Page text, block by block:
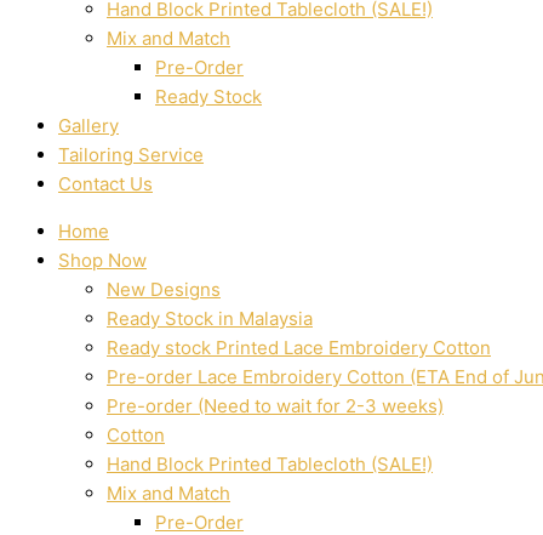
Hand Block Printed Tablecloth (SALE!)
Mix and Match
Pre-Order
Ready Stock
Gallery
Tailoring Service
Contact Us
Home
Shop Now
New Designs
Ready Stock in Malaysia
Ready stock Printed Lace Embroidery Cotton
Pre-order Lace Embroidery Cotton (ETA End of
Pre-order (Need to wait for 2-3 weeks)
Cotton
Hand Block Printed Tablecloth (SALE!)
Mix and Match
Pre-Order